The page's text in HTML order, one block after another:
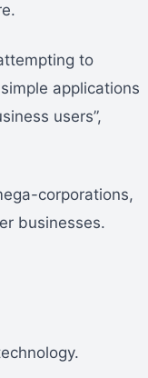
to
applications
users”,
corporations,
businesses.